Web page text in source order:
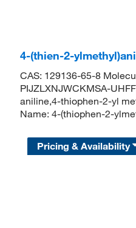
4-(thien-2-
CAS: 129136-65-8
PIJZLXNJWCKMSA-
aniline,4-thiophen-2-yl
Name: 4-(thiophen-2-
Pricing & Availability